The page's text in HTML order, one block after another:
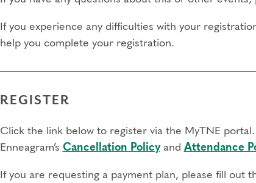
If you experience any difficulties with your
help you complete your registration.
REGISTER
Click the link below to register via the MyTNE
Enneagram’s Cancellation Policyand Attendance
If you are requesting a payment plan, please fill out